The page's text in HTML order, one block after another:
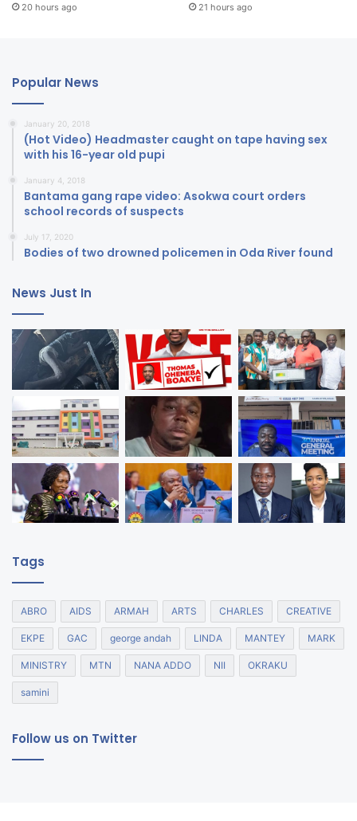
20 hours ago 21 hours ago
Popular News
January 20, 2018
(Hot Video) Headmaster caught on tape having sex
with his 16-year old pupi
January 4, 2018
Bantama gang rape video: Asokwa court orders
school records of suspects
July 17, 2020
Bodies of two drowned policemen in Oda River found
News Just In
Tags
ABRO AIDS ARMAH ARTS CHARLES CREATIVE
EKPE GAC george andah LINDA MANTEY MARK
MINISTRY MTN NANA ADDO NII OKRAKU
samini
Follow us on Twitter